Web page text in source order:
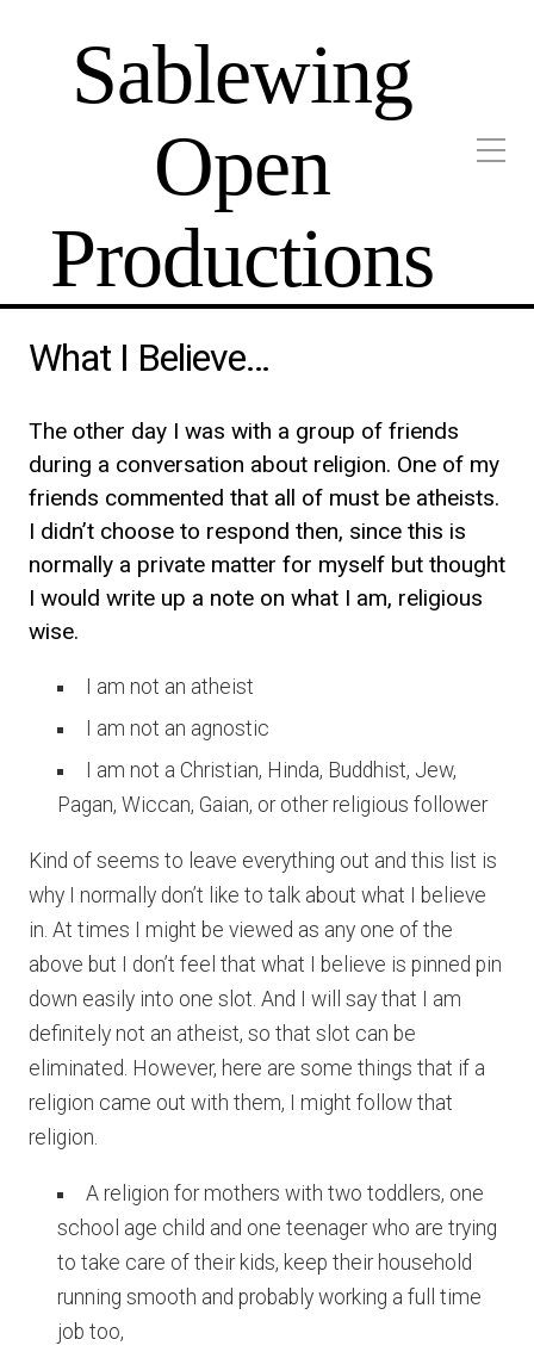
Sablewing
Open
Productions
What I Believe…
The other day I was with a group of friends
during a conversation about religion. One of my
friends commented that all of must be atheists.
I didn’t choose to respond then, since this is
normally a private matter for myself but thought
I would write up a note on what I am, religious
wise.
I am not an atheist
I am not an agnostic
I am not a Christian, Hinda, Buddhist, Jew,
Pagan, Wiccan, Gaian, or other religious follower
Kind of seems to leave everything out and this list is
why I normally don’t like to talk about what I believe
in. At times I might be viewed as any one of the
above but I don’t feel that what I believe is pinned pin
down easily into one slot. And I will say that I am
definitely not an atheist, so that slot can be
eliminated. However, here are some things that if a
religion came out with them, I might follow that
religion.
A religion for mothers with two toddlers, one
school age child and one teenager who are trying
to take care of their kids, keep their household
running smooth and probably working a full time
job too,